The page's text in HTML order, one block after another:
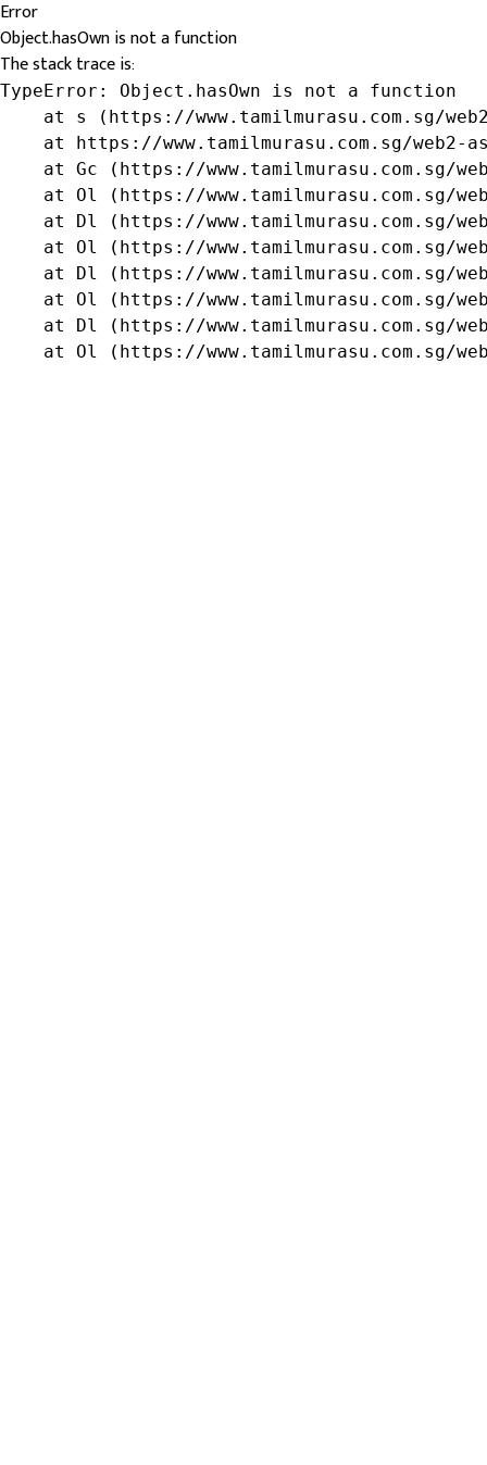
Error
Object.hasOwn is not a function
The stack trace is:
TypeError: Object.hasOwn is not a function
at s (https://www.tamilmurasu.com.sg/
at https://www.tamilmurasu.com.sg/web2-
at Gc (https://www.tamilmurasu.com.sg/
at Ol (https://www.tamilmurasu.com.sg/
at Dl (https://www.tamilmurasu.com.sg/
at Ol (https://www.tamilmurasu.com.sg/
at Dl (https://www.tamilmurasu.com.sg/
at Ol (https://www.tamilmurasu.com.sg/
at Dl (https://www.tamilmurasu.com.sg/
at Ol (https://www.tamilmurasu.com.sg/